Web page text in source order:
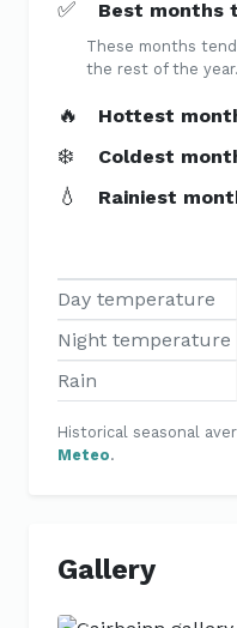
✅ Best months
These months
the rest of the year.
🔥 Hottest
❄️ Coldest
💧 Rainiest
Day temperature
Night temperature
Rain
Historical seasonal
Meteo.
Gallery